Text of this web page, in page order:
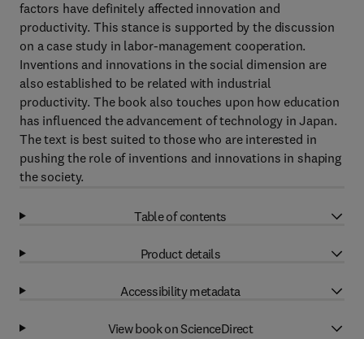
factors have definitely affected innovation and
productivity. This stance is supported by the discussion
on a case study in labor-management cooperation.
Inventions and innovations in the social dimension are
also established to be related with industrial
productivity. The book also touches upon how education
has influenced the advancement of technology in Japan.
The text is best suited to those who are interested in
pushing the role of inventions and innovations in shaping
the society.
Table of contents
Product details
Accessibility metadata
View book on ScienceDirect